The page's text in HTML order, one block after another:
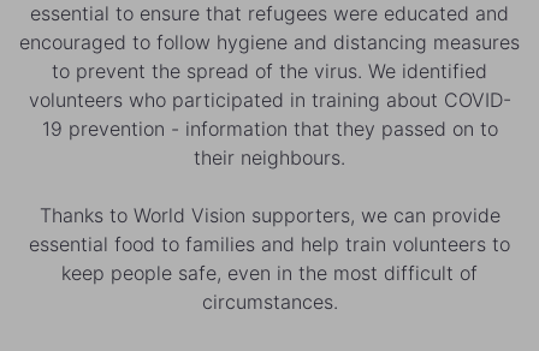
essential to ensure that refugees were educated and
encouraged to follow hygiene and distancing measures
to prevent the spread of the virus. We identified
volunteers who participated in training about COVID-
19 prevention - information that they passed on to
their neighbours.
Thanks to World Vision supporters, we can provide
essential food to families and help train volunteers to
keep people safe, even in the most difficult of
circumstances.